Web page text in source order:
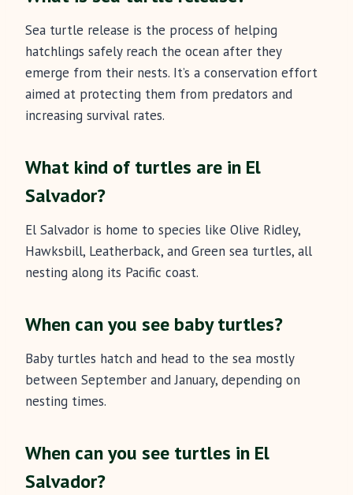
Sea turtle release is the process of helping
hatchlings safely reach the ocean after they
emerge from their nests. It’s a conservation effort
aimed at protecting them from predators and
increasing survival rates.
What kind of turtles are in El
Salvador?
El Salvador is home to species like Olive Ridley,
Hawksbill, Leatherback, and Green sea turtles, all
nesting along its Pacific coast.
When can you see baby turtles?
Baby turtles hatch and head to the sea mostly
between September and January, depending on
nesting times.
When can you see turtles in El
Salvador?